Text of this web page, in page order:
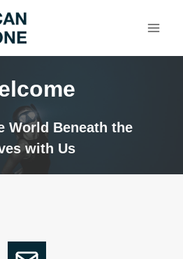
World Beneath the
with Us